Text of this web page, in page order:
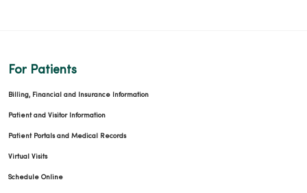
For Patients
Billing, Financial and Insurance Information
Patient and Visitor Information
Patient Portals and Medical Records
Virtual Visits
Schedule Online